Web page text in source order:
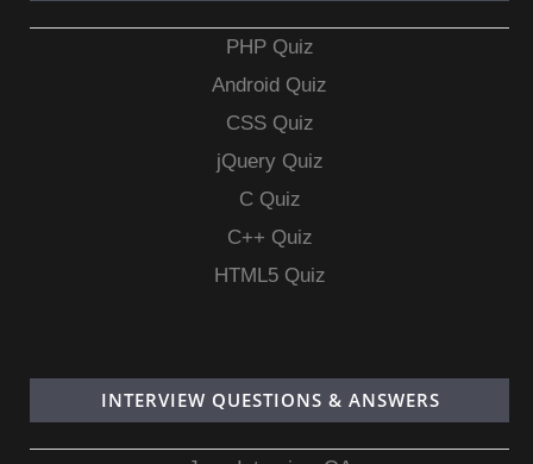
PHP Quiz
Android Quiz
CSS Quiz
jQuery Quiz
C Quiz
C++ Quiz
HTML5 Quiz
INTERVIEW QUESTIONS & ANSWERS